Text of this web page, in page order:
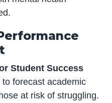
Student Success
forecast academic
at risk of struggling.